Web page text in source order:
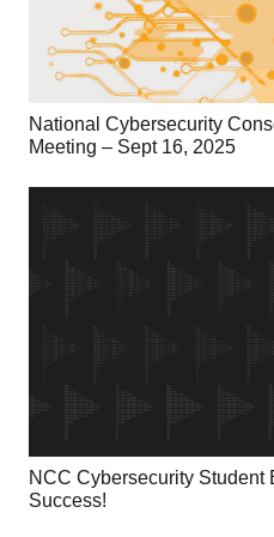
National Cybersecurity
Meeting – Sept 16, 2025
NCC Cybersecurity Student
Success!